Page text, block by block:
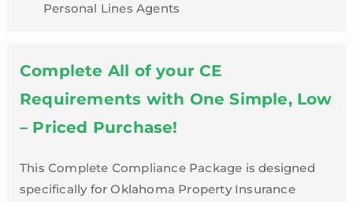
Personal Lines Agents
Complete All of your CE
Requirements with One Simple, Low
– Priced Purchase!
This Complete Compliance Package is designed
specifically for Oklahoma Property Insurance